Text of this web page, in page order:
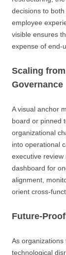
decisions to
employee
visible ensures
expense of end-
Scaling
Governance
A visual anchor
board or pinned
organizational
into operational
executive review
dashboard for
alignment,
orient cross-
Future-
As
technological